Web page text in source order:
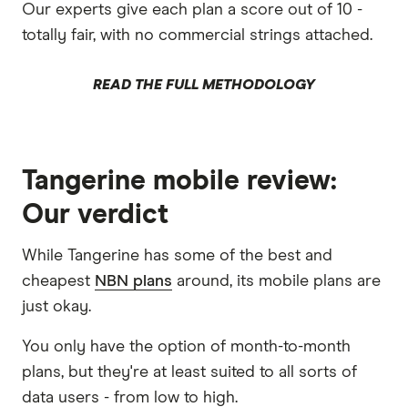
Our experts give each plan a score out of 10 -
totally fair, with no commercial strings attached.
READ THE FULL METHODOLOGY
Tangerine mobile review:
Our verdict
While Tangerine has some of the best and
cheapest NBN plans around, its mobile plans are
just okay.
You only have the option of month-to-month
plans, but they're at least suited to all sorts of
data users - from low to high.